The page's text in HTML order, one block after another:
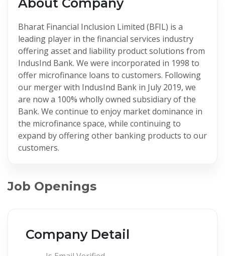
Bharat Financial Inclusion Limited (BFIL) is a
leading player in the financial services industry
offering asset and liability product solutions from
IndusInd Bank. We were incorporated in 1998 to
offer microfinance loans to customers. Following
our merger with IndusInd Bank in July 2019, we
are now a 100% wholly owned subsidiary of the
Bank. We continue to enjoy market dominance in
the microfinance space, while continuing to
expand by offering other banking products to our
customers.
Job Openings
Company Detail